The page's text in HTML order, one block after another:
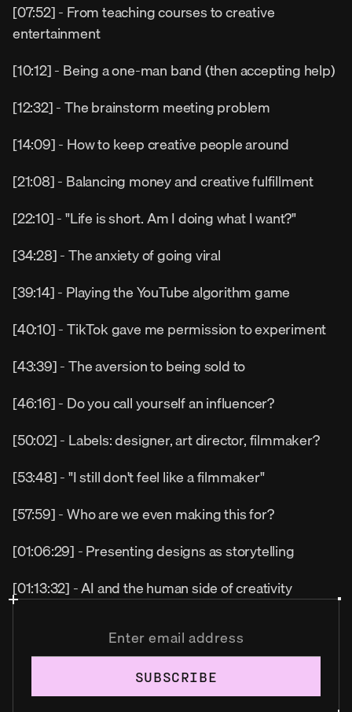
[07:52] - From teaching courses to creative
entertainment
[10:12] - Being a one-man band (then accepting help)
[12:32] - The brainstorm meeting problem
[14:09] - How to keep creative people around
[21:08] - Balancing money and creative fulfillment
[22:10] - "Life is short. Am I doing what I want?"
[34:28] - The anxiety of going viral
[39:14] - Playing the YouTube algorithm game
[40:10] - TikTok gave me permission to experiment
[43:39] - The aversion to being sold to
[46:16] - Do you call yourself an influencer?
[50:02] - Labels: designer, art director, filmmaker?
[53:48] - "I still don't feel like a filmmaker"
[57:59] - Who are we even making this for?
[01:06:29] - Presenting designs as storytelling
[01:13:32] - AI and the human side of creativity
SUBSCRIBE